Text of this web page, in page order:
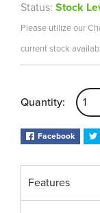
Status: Stock
Please utilize our
current stock
Quantity:
Facebook
Features